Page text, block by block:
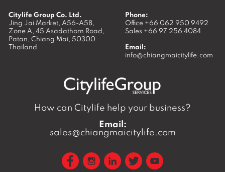
Citylife Group Co. Ltd.
Jing Jai Market, A56-A58,
Zone A, 45 Asadathorn Road,
Patan, Chiang Mai, 50300
Thailand
Phone:
Office +66 062 950 9492
Sales +66 97 256 4084
Email:
info@chiangmaicitylife.com
How can Citylife help your business?
Email:
sales@chiangmaicitylife.com